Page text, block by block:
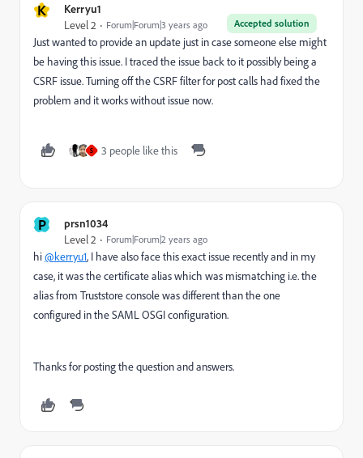
K Kerryu1
Accepted solution
Level 2 Forum|Forum|3 years ago
Just wanted to provide an update just in case someone else might
be having this issue. I traced the issue back to it possibly being a
CSRF issue. Turning off the CSRF filter for post calls had fixed the
problem and it works without issue now.
S 3 people like this
P prsn1034
Level 2 Forum|Forum|2 years ago
hi@kerryu1, I have also face this exact issue recently and in my
case, it was the certificate alias which was mismatching i.e. the
alias from Truststore console was different than the one
configured in the SAML OSGI configuration.
Thanks for posting the question and answers.